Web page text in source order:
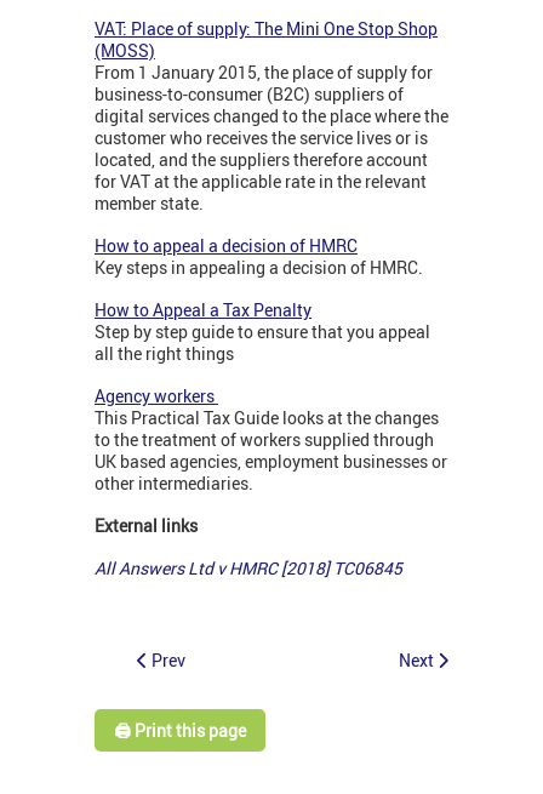
VAT: Place of supply: The Mini One Stop Shop
(MOSS)
From 1 January 2015, the place of supply for
business-to-consumer (B2C) suppliers of
digital services changed to the place where the
customer who receives the service lives or is
located, and the suppliers therefore account
for VAT at the applicable rate in the relevant
member state.
How to appeal a decision of HMRC
Key steps in appealing a decision of HMRC.
How to Appeal a Tax Penalty
Step by step guide to ensure that you appeal
all the right things
Agency workers
This Practical Tax Guide looks at the changes
to the treatment of workers supplied through
UK based agencies, employment businesses or
other intermediaries.
External links
All Answers Ltd v HMRC [2018] TC06845
Prev Next
🖨️ Print this page